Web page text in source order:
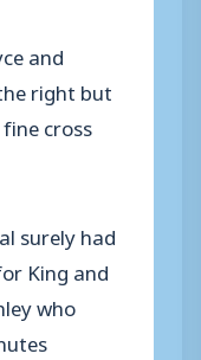
and
right but
cross
surely had
King and
who